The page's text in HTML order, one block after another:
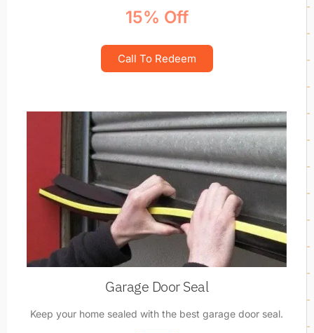
15% Off
Call To Redeem
Garage Door Seal
Keep your home sealed with the best garage door seal.